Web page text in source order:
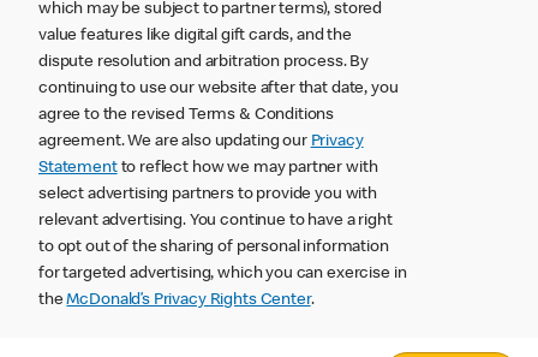
which may be subject to partner terms), stored
value features like digital gift cards, and the
dispute resolution and arbitration process. By
continuing to use our website after that date, you
agree to the revised Terms & Conditions
agreement. We are also updating our Privacy
Statementto reflect how we may partner with
select advertising partners to provide you with
relevant advertising. You continue to have a right
to opt out of the sharing of personal information
for targeted advertising, which you can exercise in
theMcDonald’s Privacy Rights Center.